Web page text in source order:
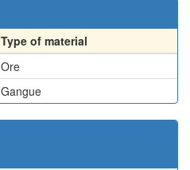
Type of material
Ore
Gangue